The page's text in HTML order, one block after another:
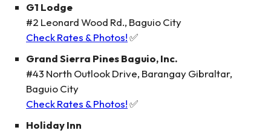
G1 Lodge
#2 Leonard Wood Rd., Baguio City
Check Rates & Photos!✅
Grand Sierra Pines Baguio, Inc.
#43 North Outlook Drive, Barangay Gibraltar,
Baguio City
Check Rates & Photos!✅
Holiday Inn